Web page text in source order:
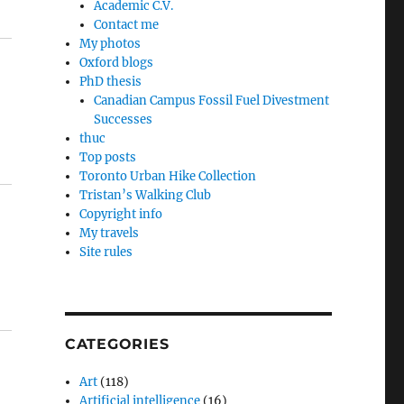
Academic C.V.
Contact me
My photos
Oxford blogs
PhD thesis
Canadian Campus Fossil Fuel Divestment
Successes
thuc
Top posts
Toronto Urban Hike Collection
Tristan’s Walking Club
Copyright info
My travels
Site rules
CATEGORIES
Art (118)
Artificial intelligence (16)